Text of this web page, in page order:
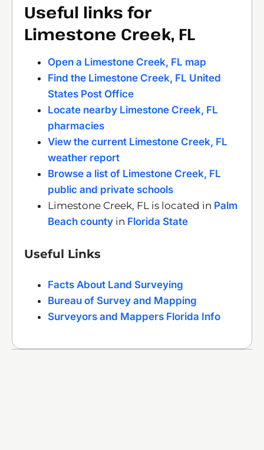
Useful links for
Limestone Creek, FL
Open a Limestone Creek, FL map
Find the Limestone Creek, FL United
States Post Office
Locate nearby Limestone Creek, FL
pharmacies
View the current Limestone Creek, FL
weather report
Browse a list of Limestone Creek, FL
public and private schools
Limestone Creek, FL is located in Palm
Beach county in Florida State
Useful Links
Facts About Land Surveying
Bureau of Survey and Mapping
Surveyors and Mappers Florida Info